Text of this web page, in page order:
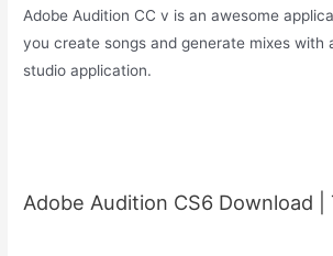
Adobe Audition CC v is an awesome
you create songs and generate mixes with
studio application.
Adobe Audition CS6 Download |